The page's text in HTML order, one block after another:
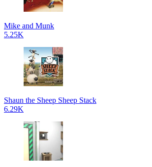
Mike and Munk
5.25K
Shaun the Sheep Sheep Stack
6.29K